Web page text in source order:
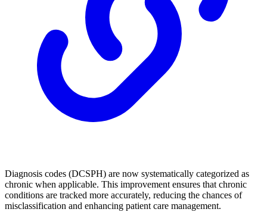
Diagnosis codes (DCSPH) are now systematically categorized as
chronic when applicable. This improvement ensures that chronic
conditions are tracked more accurately, reducing the chances of
misclassification and enhancing patient care management.